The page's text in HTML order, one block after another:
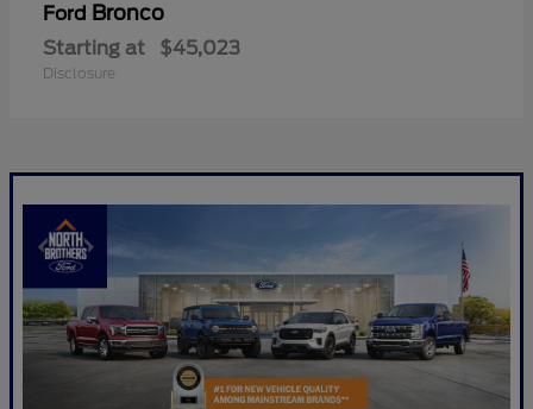
Ford Bronco
Starting at $45,023
Disclosure